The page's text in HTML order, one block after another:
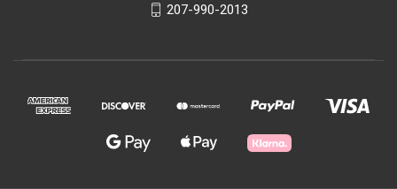
207-990-2013